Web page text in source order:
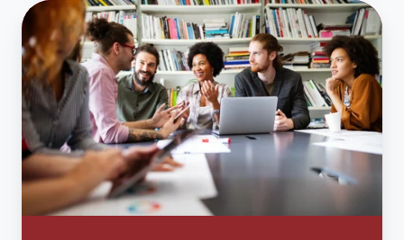
Embedding
Experiential
Learning
in
Your
Programs